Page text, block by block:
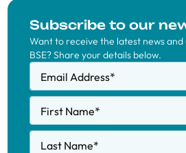
Subscribe to our
Want to receive the latest news
BSE? Share your details below.
Email Address*
First Name*
Last Name*